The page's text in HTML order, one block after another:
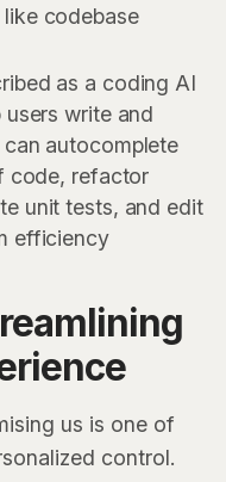
codebase
as a coding AI
write and
autocomplete
code, refactor
unit tests, and edit
efficiency
us is one of
control.